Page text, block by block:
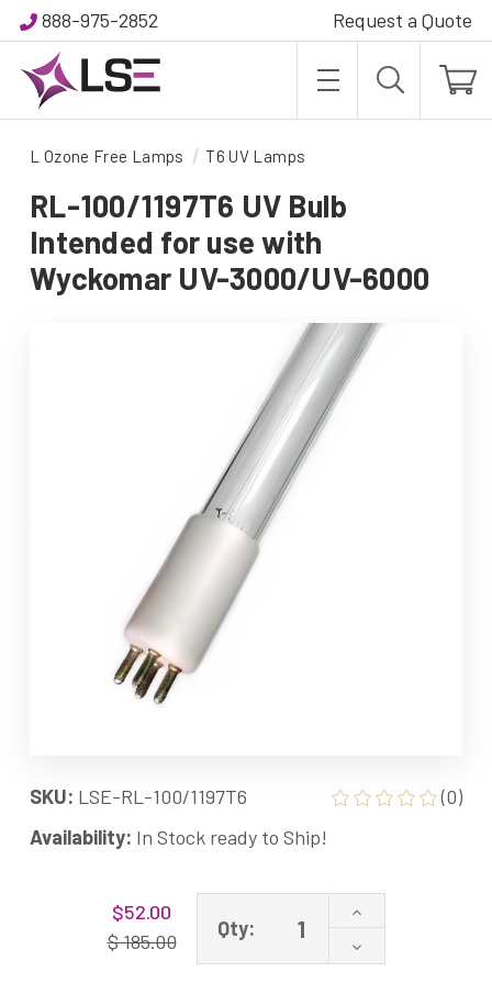
888-975-2852 Request a Quote
L Ozone Free Lamps T6 UV Lamps
RL-100/1197T6 UV Bulb
Intended for use with
Wyckomar UV-3000/UV-6000
SKU: LSE-RL-100/1197T6
(0)
Availability: In Stock ready to Ship!
$52.00
$ 185.00
Qty:
Increase
of
RL-
Decrease
Quantity